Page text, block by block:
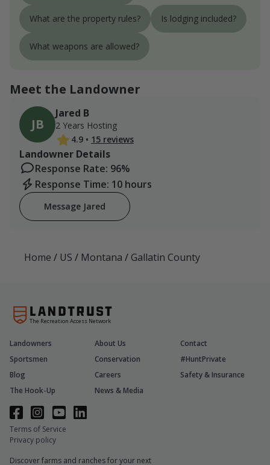
What are the property rules? Is lodging included?
What weapons are allowed?
Meet the Landowner
JB
Jared B
2 Years Hosting
4.9 • 15 reviews
Landowner Details
Response Rate: 96%
Response Time: 10 hours
Message Jared
Home / US / Montana / Gallatin County
The Recreation Access Network
Discover farms and ranches for your next
Landowners About Us
Contact
Sportsmen
Conservation
#HuntPrivate
Blog
Careers
Safety & Insurance
The Hook-Up
News & Media
Terms of Service
Privacy policy